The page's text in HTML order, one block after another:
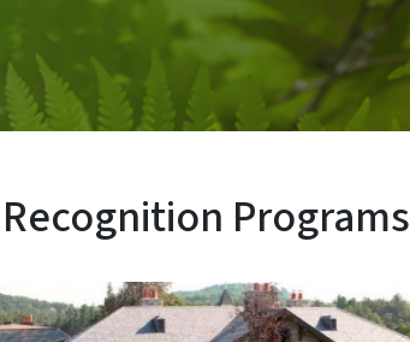
Recognition Programs